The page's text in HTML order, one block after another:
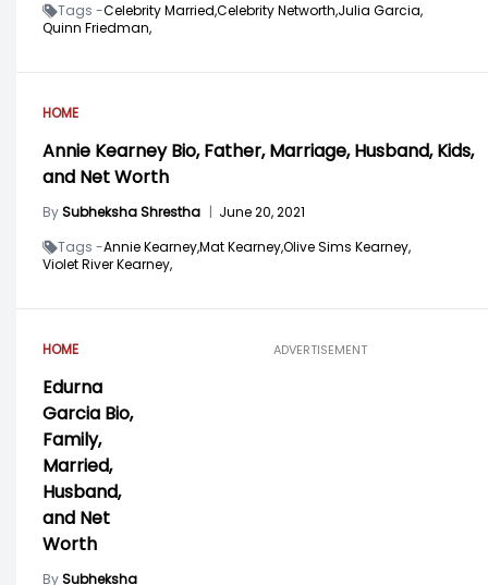
Tags -Celebrity Married,Celebrity Networth,Julia Garcia,
Quinn Friedman,
HOME
Annie Kearney Bio, Father, Marriage, Husband, Kids,
and Net Worth
BySubheksha Shrestha | June 20, 2021
Tags -Annie Kearney,Mat Kearney,Olive Sims Kearney,
Violet River Kearney,
HOME
Edurna
Garcia Bio,
Family,
Married,
Husband,
and Net
Worth
BySubheksha
ADVERTISEMENT